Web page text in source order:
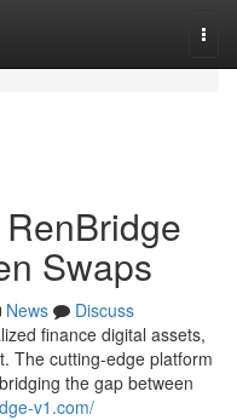
Swaps
News
Discuss
finance digital assets,
The cutting-edge platform
the gap between
v1.com/